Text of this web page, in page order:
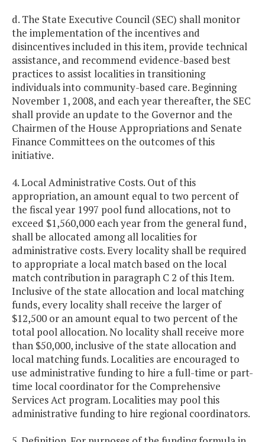
d. The State Executive Council (SEC) shall monitor
the implementation of the incentives and
disincentives included in this item, provide technical
assistance, and recommend evidence-based best
practices to assist localities in transitioning
individuals into community-based care. Beginning
November 1, 2008, and each year thereafter, the SEC
shall provide an update to the Governor and the
Chairmen of the House Appropriations and Senate
Finance Committees on the outcomes of this
initiative.
4. Local Administrative Costs. Out of this
appropriation, an amount equal to two percent of
the fiscal year 1997 pool fund allocations, not to
exceed $1,560,000 each year from the general fund,
shall be allocated among all localities for
administrative costs. Every locality shall be required
to appropriate a local match based on the local
match contribution in paragraph C 2 of this Item.
Inclusive of the state allocation and local matching
funds, every locality shall receive the larger of
$12,500 or an amount equal to two percent of the
total pool allocation. No locality shall receive more
than $50,000, inclusive of the state allocation and
local matching funds. Localities are encouraged to
use administrative funding to hire a full-time or part-
time local coordinator for the Comprehensive
Services Act program. Localities may pool this
administrative funding to hire regional coordinators.